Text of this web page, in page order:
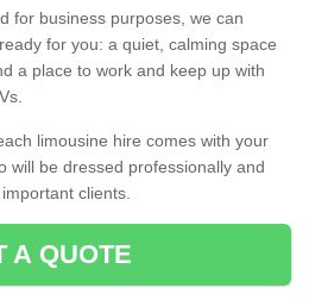
for business purposes, we can
for you: a quiet, calming space
a place to work and keep up with
limousine hire comes with your
will be dressed professionally and
clients.
A QUOTE